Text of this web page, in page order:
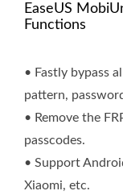
EaseUS
Functions
• Fastly bypass
pattern,
• Remove the
passcodes.
• Support
Xiaomi, etc.